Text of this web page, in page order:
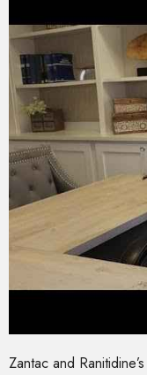
Zantac and